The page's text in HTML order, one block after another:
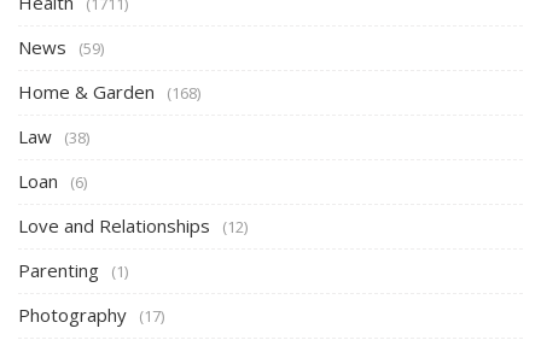
News (59)
Home & Garden (168)
Law (38)
Loan (6)
Love and Relationships (12)
Parenting (1)
Photography (17)